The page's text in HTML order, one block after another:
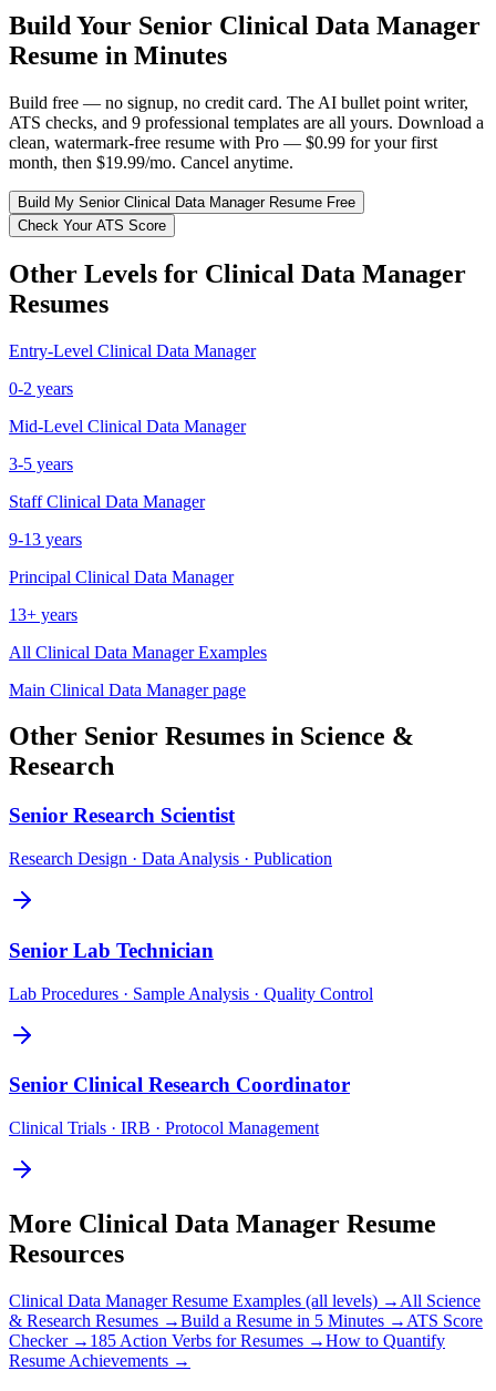
Build Your Senior Clinical Data Manager
Resume in Minutes
Build free — no signup, no credit card. The AI bullet point writer,
ATS checks, and 9 professional templates are all yours. Download a
clean, watermark-free resume with Pro — $0.99 for your first
month, then $19.99/mo. Cancel anytime.
Build My Senior Clinical Data ManagerResume Free
Check Your ATS Score
Other Levels for Clinical Data Manager
Resumes
Entry-Level Clinical Data Manager
0-2 years
Mid-Level Clinical Data Manager
3-5 years
Staff Clinical Data Manager
9-13 years
Principal Clinical Data Manager
13+ years
All Clinical Data ManagerExamples
Main Clinical Data Managerpage
Other Senior Resumes in Science &
Research
Senior Research Scientist
Research Design · Data Analysis · Publication
Senior Lab Technician
Lab Procedures · Sample Analysis · Quality Control
Senior Clinical Research Coordinator
Clinical Trials · IRB · Protocol Management
More Clinical Data Manager Resume
Resources
Clinical Data ManagerResume Examples (all levels) → All Science
& Research Resumes →Build a Resume in 5 Minutes → ATS Score
Checker → 185 Action Verbs for Resumes →How to Quantify
Resume Achievements →